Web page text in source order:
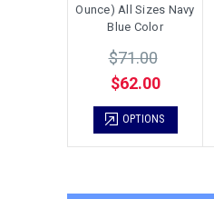
Ounce) All Sizes Navy
Blue Color
$71.00
$62.00
OPTIONS